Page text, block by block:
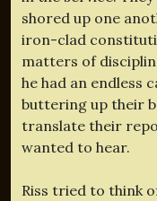
shored up one
iron-clad
matters of
he had an endless
buttering up their
translate their
wanted to hear.
Riss tried to think